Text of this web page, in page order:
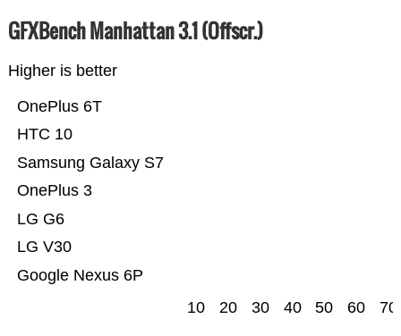
GFXBench Manhattan 3.1 (Offscr.)
Higher is better
Google Nexus 6P
LG V30
LG G6
OnePlus 3
Samsung Galaxy S7
HTC 10
OnePlus 6T
10 20 30 40 50 60 70